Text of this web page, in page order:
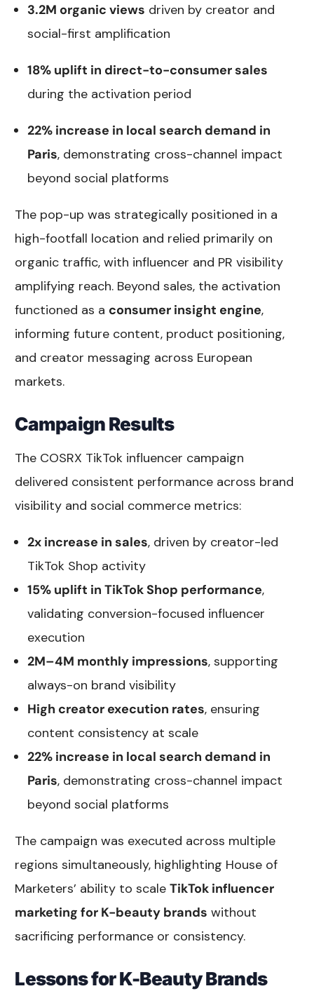
3.2M organic views driven by creator and
social-first amplification
18% uplift in direct-to-consumer sales
during the activation period
22% increase in local search demand in
Paris, demonstrating cross-channel impact
beyond social platforms
The pop-up was strategically positioned in a
high-footfall location and relied primarily on
organic traffic, with influencer and PR visibility
amplifying reach. Beyond sales, the activation
functioned as a consumer insight engine,
informing future content, product positioning,
and creator messaging across European
markets.
Campaign Results
The COSRX TikTok influencer campaign
delivered consistent performance across brand
visibility and social commerce metrics:
2x increase in sales, driven by creator-led
TikTok Shop activity
15% uplift in TikTok Shop performance,
validating conversion-focused influencer
execution
2M–4M monthly impressions, supporting
always-on brand visibility
High creator execution rates, ensuring
content consistency at scale
22% increase in local search demand in
Paris, demonstrating cross-channel impact
beyond social platforms
The campaign was executed across multiple
regions simultaneously, highlighting House of
Marketers’ ability to scaleTikTok influencer
marketing for K-beauty brands without
sacrificing performance or consistency.
Lessons for K-Beauty Brands